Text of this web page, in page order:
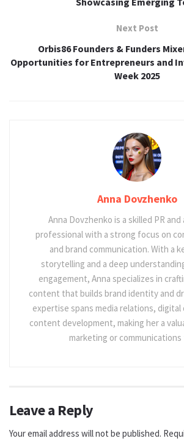
Next Post
Orbis86 Founders & Funders
Opportunities for Entrepreneurs and
Week 2025
Anna Dovzhenko
Anna Dovzhenko is a skilled PR
professional with a strong focus on
and brand communication. With a
storytelling and a deep
engagement, Anna specializes in
content that builds brand identity and
expertise spans media relations, digital
content development, making her a
marketing or communications
Leave a Reply
Your email address will not be published.